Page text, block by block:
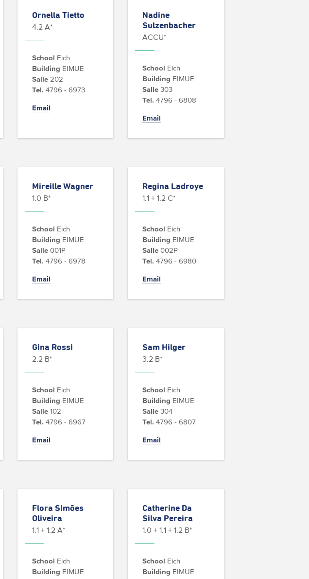
Ornella Tietto
4.2 A*
School Eich
Building EIMUE
Salle202
Tel. 4796 - 6973
Email
Nadine
Sulzenbacher
ACCU*
School Eich
Building EIMUE
Salle 303
Tel. 4796 - 6808
Email
Mireille Wagner
1.0 B*
School Eich
Building EIMUE
Salle001P
Tel. 4796 - 6978
Email
Regina Ladroye
1.1 + 1.2 C*
School Eich
Building EIMUE
Salle 002P
Tel. 4796 - 6980
Email
Gina Rossi
2.2 B*
School Eich
Building EIMUE
Salle102
Tel. 4796 - 6967
Email
Sam Hilger
3.2 B*
School Eich
Building EIMUE
Salle 304
Tel. 4796 - 6807
Email
Flora Simões
Oliveira
1.1 + 1.2 A*
School Eich
Building EIMUE
Catherine Da
Silva Pereira
1.0 + 1.1 + 1.2 B*
School Eich
Building EIMUE